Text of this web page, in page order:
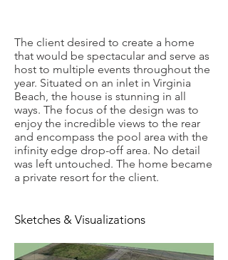
The client desired to create a home
that would be spectacular and serve as
host to multiple events throughout the
year. Situated on an inlet in Virginia
Beach, the house is stunning in all
ways. The focus of the design was to
enjoy the incredible views to the rear
and encompass the pool area with the
infinity edge drop-off area. No detail
was left untouched. The home became
a private resort for the client.
Sketches & Visualizations